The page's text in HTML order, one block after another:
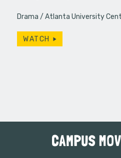
Drama Atlanta University
WATCH